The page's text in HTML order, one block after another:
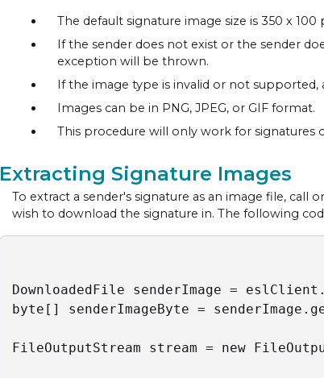
The default signature image size is 350 x 100
If the sender does not exist or the sender
exception will be thrown.
If the image type is invalid or not supported,
Images can be in PNG, JPEG, or GIF format.
This procedure will only work for signatures
Extracting Signature Images
To extract a sender's signature as an image file, call
wish to download the signature in. The following
DownloadedFile senderImage =
byte[] senderImageByte =
FileOutputStream stream = new